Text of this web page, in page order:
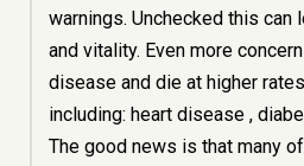
warnings. Unchecked this
and vitality. Even more
disease and die at higher
including: heart disease ,
The good news is that many